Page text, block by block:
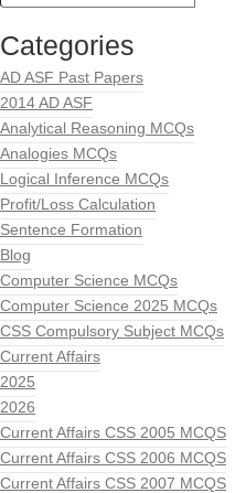
Categories
AD ASF Past Papers
2014 AD ASF
Analytical Reasoning MCQs
Analogies MCQs
Logical Inference MCQs
Profit/Loss Calculation
Sentence Formation
Blog
Computer Science MCQs
Computer Science 2025 MCQs
CSS Compulsory Subject MCQs
Current Affairs
2025
2026
Current Affairs CSS 2005 MCQS
Current Affairs CSS 2006 MCQS
Current Affairs CSS 2007 MCQS